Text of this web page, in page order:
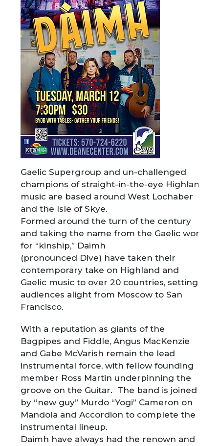
Gaelic Supergroup and un-challenged
champions of straight-in-the-eye Highland
music are based around West Lochaber
and the Isle of Skye.
Formed around the turn of the century
and taking the name from the Gaelic word
for “kinship,” Daimh
(pronounced Dive) have taken their
contemporary take on Highland and
Gaelic music to over 20 countries, setting
audiences alight from Moscow to San
Francisco.
With a reputation as giants of the
Bagpipes and Fiddle, Angus MacKenzie
and Gabe McVarish remain the lead
instrumental force, with fellow founding
member Ross Martin underpinning the
groove on the Guitar. The band is joined
by “new guy” Murdo “Yogi” Cameron on
Mandola and Accordion to complete the
instrumental lineup.
Daimh have always had the renown and